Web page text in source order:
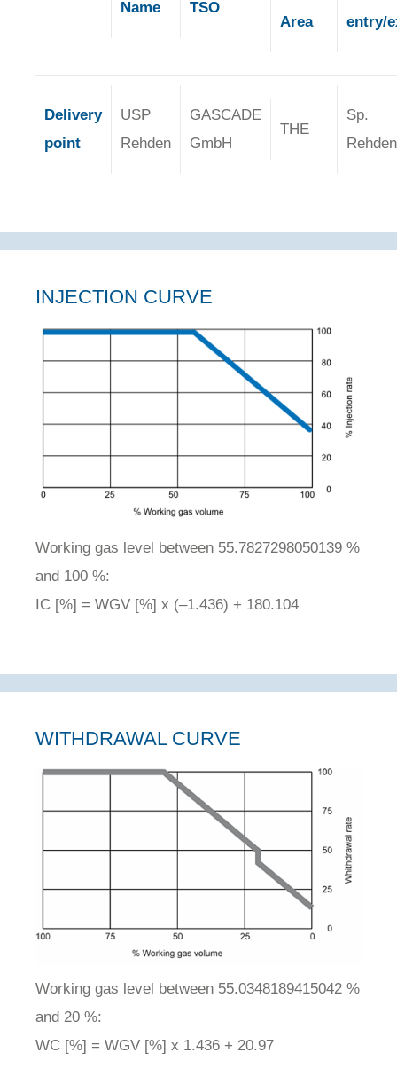
Name TSO
Area
entry/
Delivery
point
USP
Rehden
GASCADE
GmbH
THE
Sp.
Rehden
INJECTION CURVE
Working gas level between 55.7827298050139 %
and 100 %:
IC [%] = WGV [%] x (–1.436) + 180.104
WITHDRAWAL CURVE
Working gas level between 55.0348189415042 %
and 20 %:
WC [%] = WGV [%] x 1.436 + 20.97